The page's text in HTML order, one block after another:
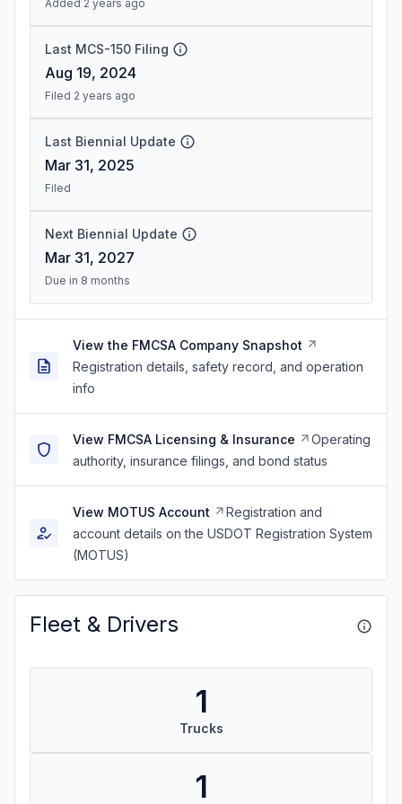
Added 2 years ago
Last MCS-150 Filing
Aug 19, 2024
Filed 2 years ago
Last Biennial Update
Mar 31, 2025
Filed
Next Biennial Update
Mar 31, 2027
Due in 8 months
View the FMCSA Company Snapshot
Registration details, safety record, and operation
info
View FMCSA Licensing & Insurance
Operating
authority, insurance filings, and bond status
View MOTUS Account
Registration and
account details on the USDOT Registration System
(MOTUS)
Fleet & Drivers
1
Trucks
1